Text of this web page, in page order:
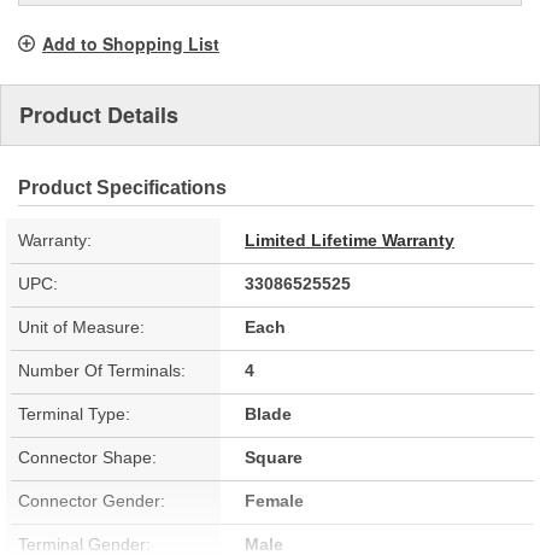
Add to Shopping List
Product Details
Product Specifications
Warranty: Limited Lifetime Warranty
UPC: 33086525525
Unit of Measure: Each
Number Of Terminals: 4
Terminal Type: Blade
Connector Shape: Square
Connector Gender: Female
Terminal Gender: Male